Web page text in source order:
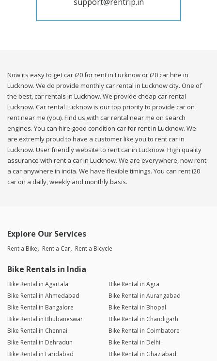
Now its easy to get car i20 for rent in Lucknow or i20 car hire in
Lucknow. We do provide monthly car rental in Lucknow city. One of
the best, car rentals in Lucknow. We provide cheap car rental
Lucknow. Car rental Lucknow is our top priority to provide car on
rent near me (you). Find us with car rental near me on search
engines. You can hire good condition car for rent in Lucknow. We
are extremly proud to have a customer like you to rent car in
Lucknow. User friendly website to rent car in Lucknow. High quality
assurance with rent a car in Lucknow. We are everywhere, now rent
a car anywhere in india. We have flexible timings. You can rent i20
car on a daily, weekly and monthly basis.
Explore Our Services
Rent a Bike Rent a Car Rent a Bicycle
Bike Rentals in India
Bike Rental in Agartala
Bike Rental in Agra
Bike Rental in Ahmedabad
Bike Rental in Aurangabad
Bike Rental in Bangalore
Bike Rental in Bhopal
Bike Rental in Bhubaneswar
Bike Rental in Chandigarh
Bike Rental in Chennai
Bike Rental in Coimbatore
Bike Rental in Dehradun
Bike Rental in Delhi
Bike Rental in Faridabad
Bike Rental in Ghaziabad